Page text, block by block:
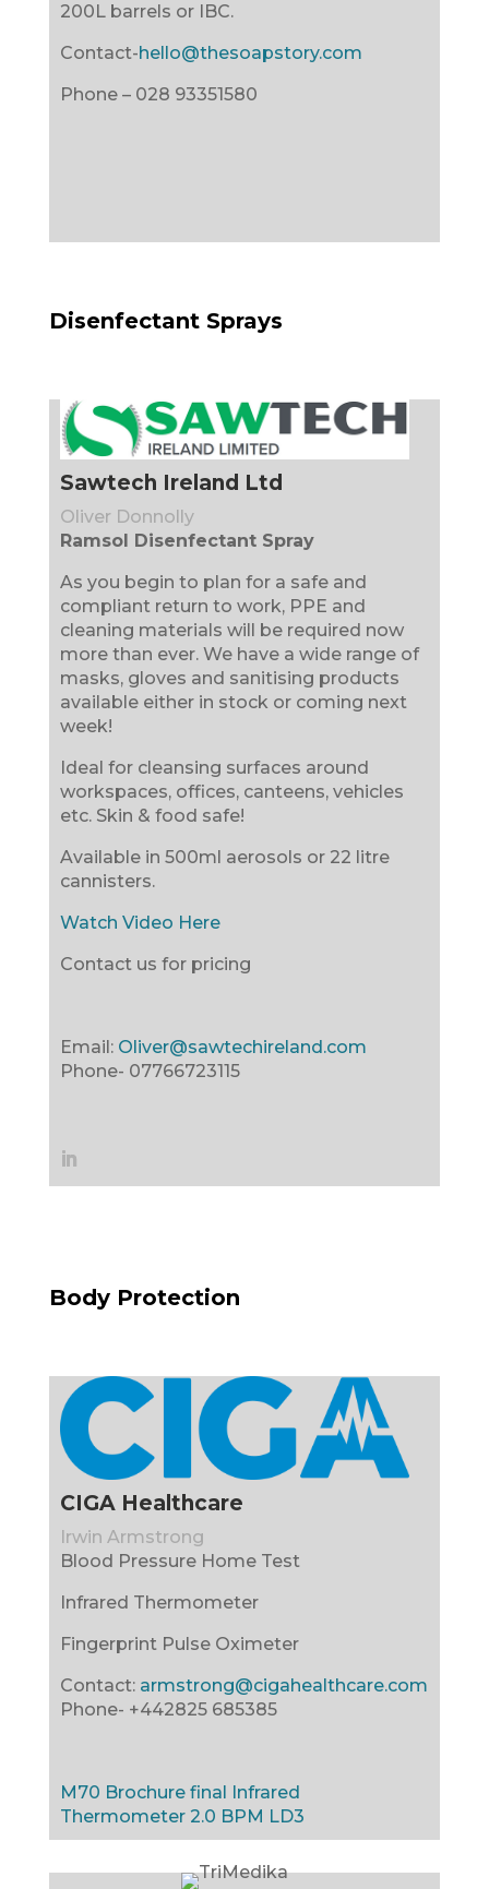
200L barrels or IBC.
Contact-hello@thesoapstory.com
Phone – 028 93351580
Disenfectant Sprays
Sawtech Ireland Ltd
Oliver Donnolly
Ramsol Disenfectant Spray
As you begin to plan for a safe and
compliant return to work, PPE and
cleaning materials will be required now
more than ever. We have a wide range of
masks, gloves and sanitising products
available either in stock or coming next
week!
Ideal for cleansing surfaces around
workspaces, offices, canteens, vehicles
etc. Skin & food safe!
Available in 500ml aerosols or 22 litre
cannisters.
Watch Video Here
Contact us for pricing
Email: Oliver@sawtechireland.com
Phone- 07766723115
Body Protection
CIGA Healthcare
Irwin Armstrong
Blood Pressure Home Test
Infrared Thermometer
Fingerprint Pulse Oximeter
Contact: armstrong@cigahealthcare.com
Phone- +442825 685385
M70 Brochure final Infrared
Thermometer 2.0 BPM LD3